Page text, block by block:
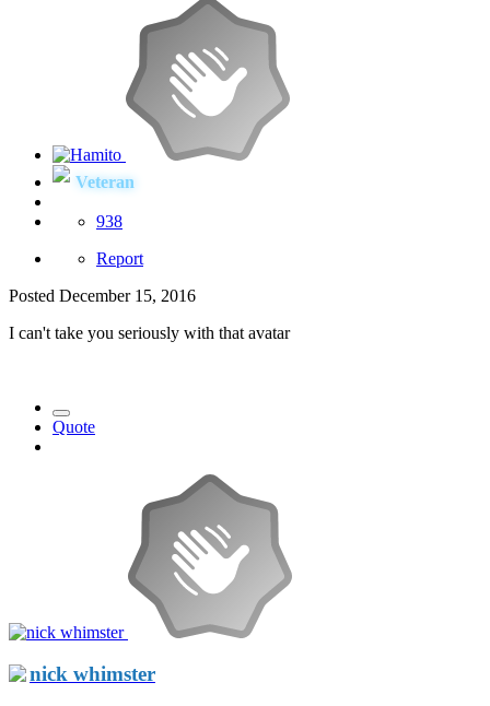
Veteran
938
Report
Posted December 15, 2016
I can't take you seriously with that avatar
Quote
nick whimster